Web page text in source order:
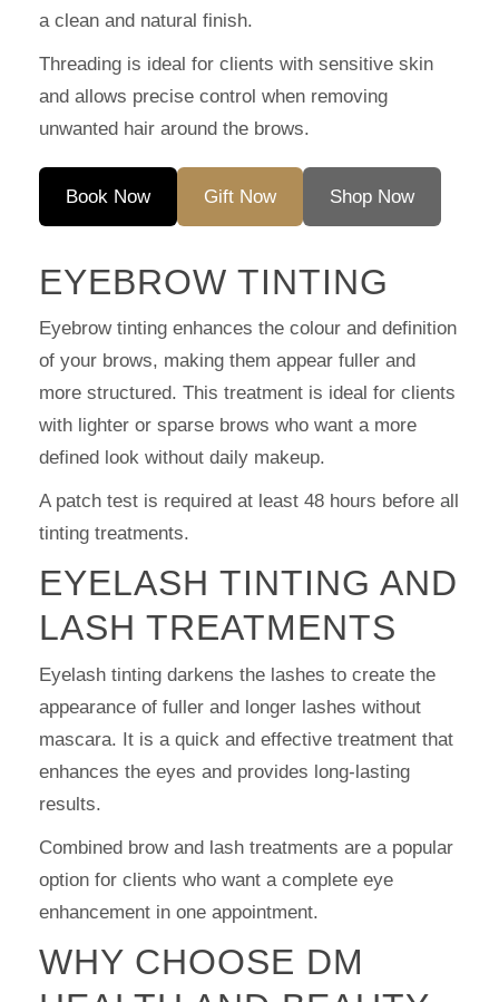
a clean and natural finish.
Threading is ideal for clients with sensitive skin
and allows precise control when removing
unwanted hair around the brows.
Book Now Gift Now Shop Now
EYEBROW TINTING
Eyebrow tinting enhances the colour and definition
of your brows, making them appear fuller and
more structured. This treatment is ideal for clients
with lighter or sparse brows who want a more
defined look without daily makeup.
A patch test is required at least 48 hours before all
tinting treatments.
EYELASH TINTING AND
LASH TREATMENTS
Eyelash tinting darkens the lashes to create the
appearance of fuller and longer lashes without
mascara. It is a quick and effective treatment that
enhances the eyes and provides long-lasting
results.
Combined brow and lash treatments are a popular
option for clients who want a complete eye
enhancement in one appointment.
WHY CHOOSE DM